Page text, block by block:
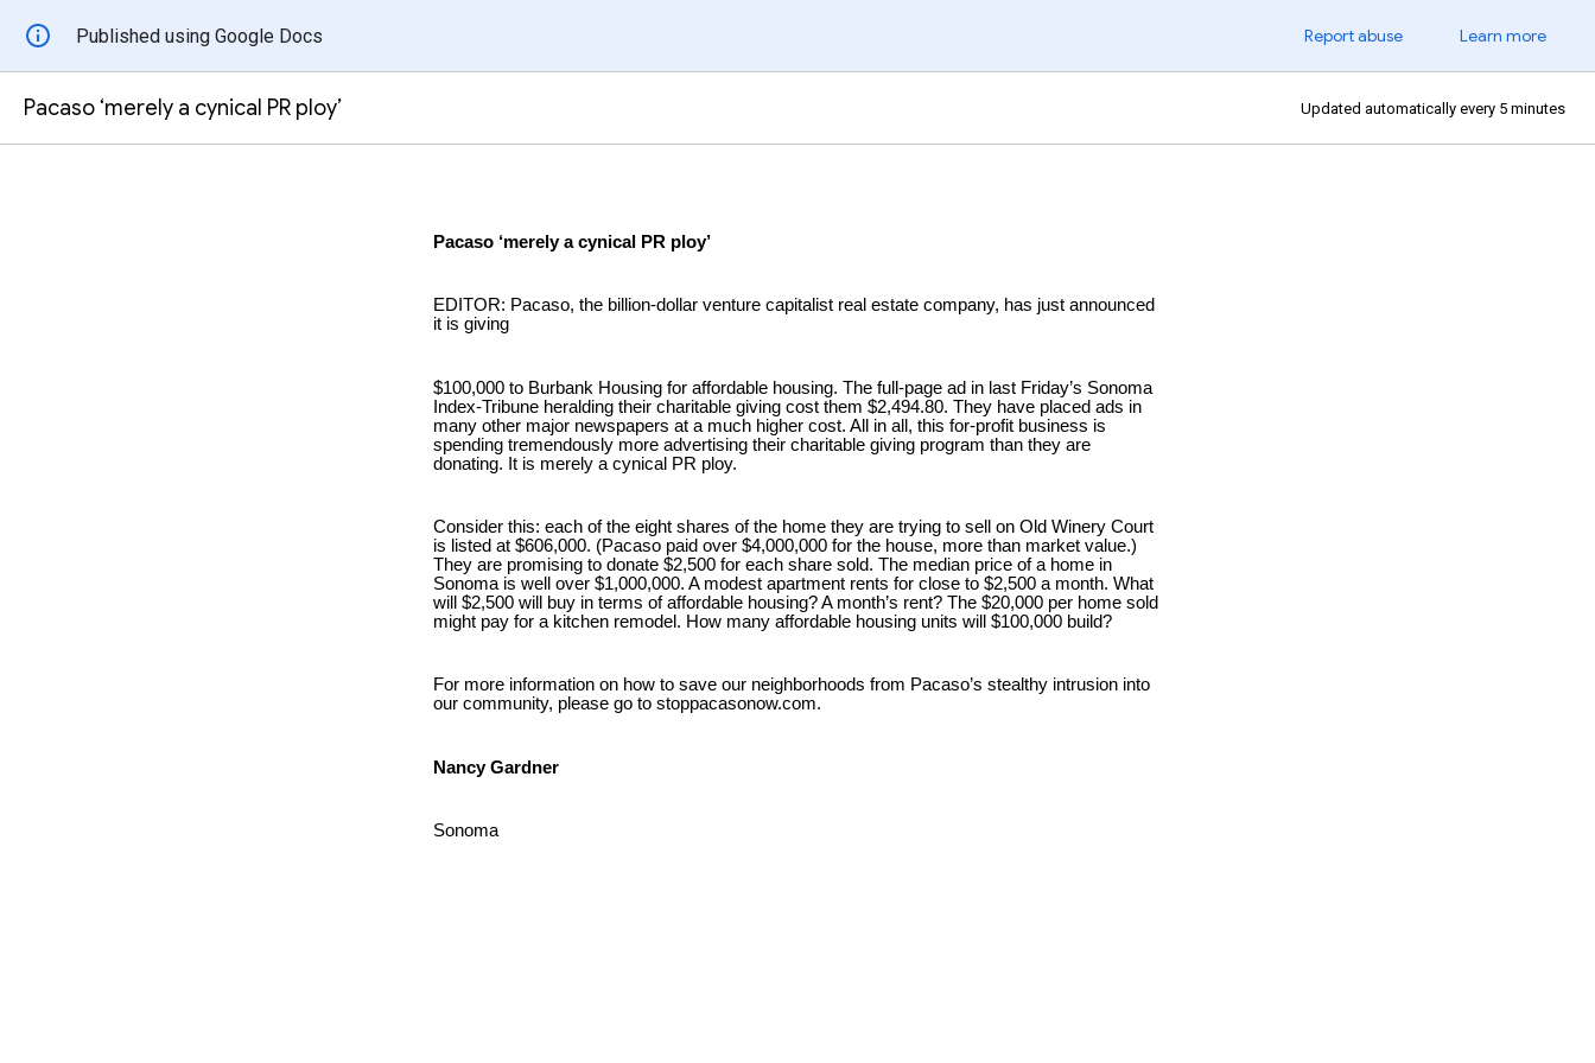
Published using Google Docs Report abuse Learn more
Pacaso ‘merely a cynical PR ploy’ Updated automatically every 5 minutes
Pacaso ‘merely a cynical PR ploy’
EDITOR: Pacaso, the billion-dollar venture capitalist real estate company, has just announced
it is giving
$100,000 to Burbank Housing for affordable housing. The full-page ad in last Friday’s Sonoma
Index-Tribune heralding their charitable giving cost them $2,494.80. They have placed ads in
many other major newspapers at a much higher cost. All in all, this for-profit business is
spending tremendously more advertising their charitable giving program than they are
donating. It is merely a cynical PR ploy.
Consider this: each of the eight shares of the home they are trying to sell on Old Winery Court
is listed at $606,000. (Pacaso paid over $4,000,000 for the house, more than market value.)
They are promising to donate $2,500 for each share sold. The median price of a home in
Sonoma is well over $1,000,000. A modest apartment rents for close to $2,500 a month. What
will $2,500 will buy in terms of affordable housing? A month’s rent? The $20,000 per home sold
might pay for a kitchen remodel. How many affordable housing units will $100,000 build?
For more information on how to save our neighborhoods from Pacaso’s stealthy intrusion into
our community, please go to stoppacasonow.com.
Nancy Gardner
Sonoma